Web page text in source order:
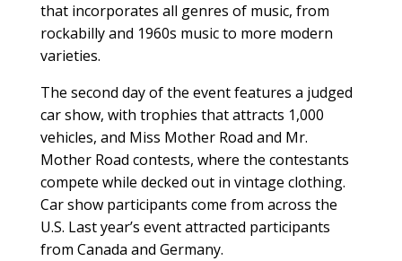
that incorporates all genres of music, from
rockabilly and 1960s music to more modern
varieties.
The second day of the event features a judged
car show, with trophies that attracts 1,000
vehicles, and Miss Mother Road and Mr.
Mother Road contests, where the contestants
compete while decked out in vintage clothing.
Car show participants come from across the
U.S. Last year’s event attracted participants
from Canada and Germany.